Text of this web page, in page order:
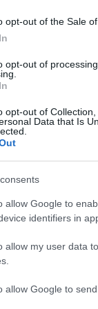
opt-out of the Sale
opt-out of
opt-out of
Data that Is
allow Google to
identifiers in
allow my user data
allow Google to
MOLDOVAN
África), Ejaria,
dudas tras el
con un once en
del campo,
más